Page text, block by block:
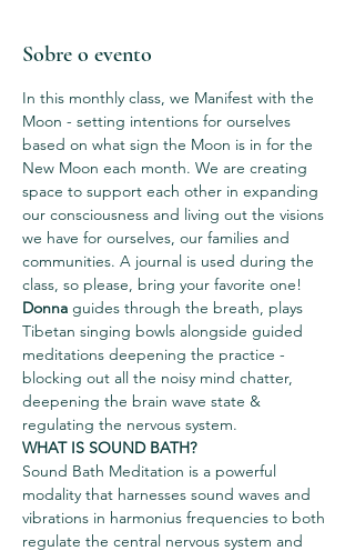
Sobre o evento
In this monthly class, we Manifest with the
Moon - setting intentions for ourselves
based on what sign the Moon is in for the
New Moon each month. We are creating
space to support each other in expanding
our consciousness and living out the visions
we have for ourselves, our families and
communities. A journal is used during the
class, so please, bring your favorite one!
Donna guides through the breath, plays
Tibetan singing bowls alongside guided
meditations deepening the practice -
blocking out all the noisy mind chatter,
deepening the brain wave state &
regulating the nervous system.
WHAT IS SOUND BATH?
Sound Bath Meditation is a powerful
modality that harnesses sound waves and
vibrations in harmonius frequencies to both
regulate the central nervous system and